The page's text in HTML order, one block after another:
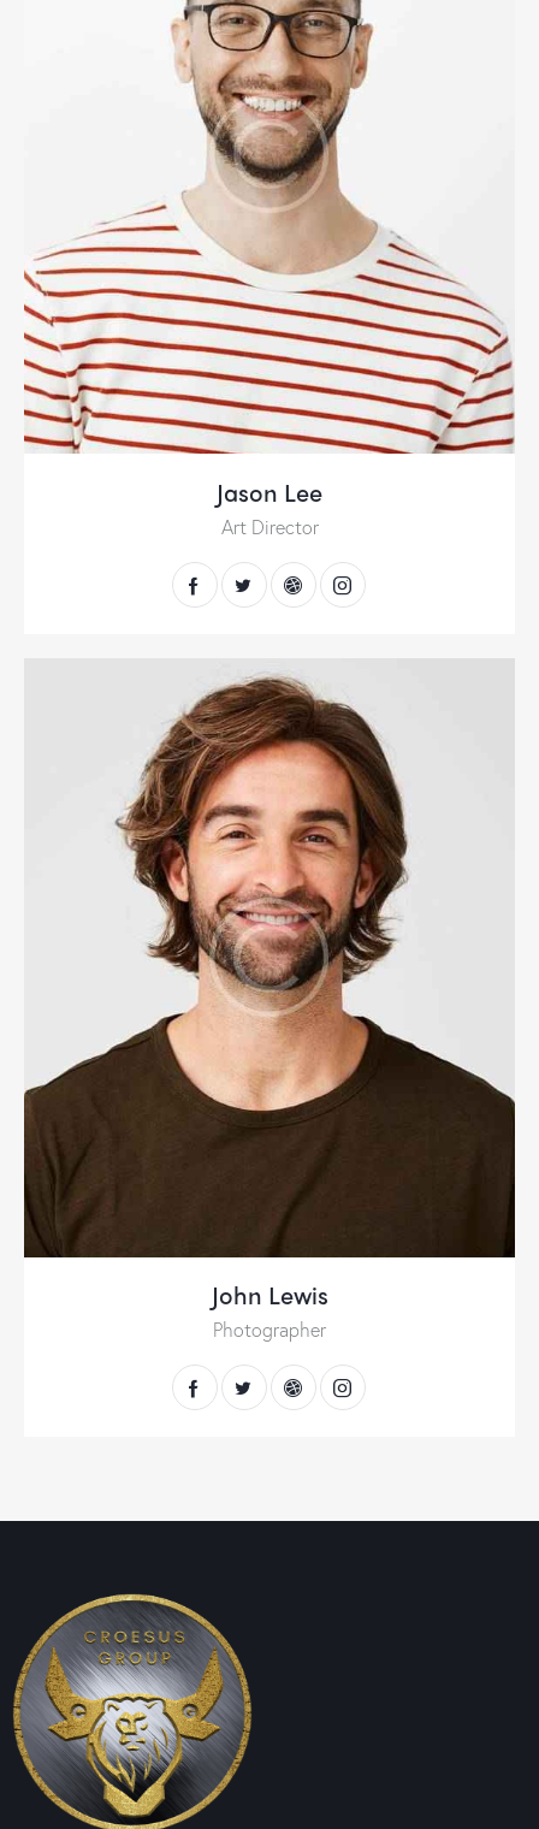
Jason Lee
Art Director
John Lewis
Photographer